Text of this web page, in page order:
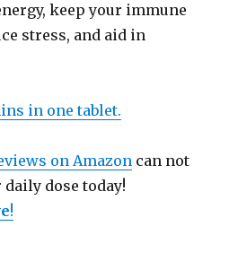
keep your immune
stress, and aid in
in one tablet.
on Amazon can not
dose today!
!